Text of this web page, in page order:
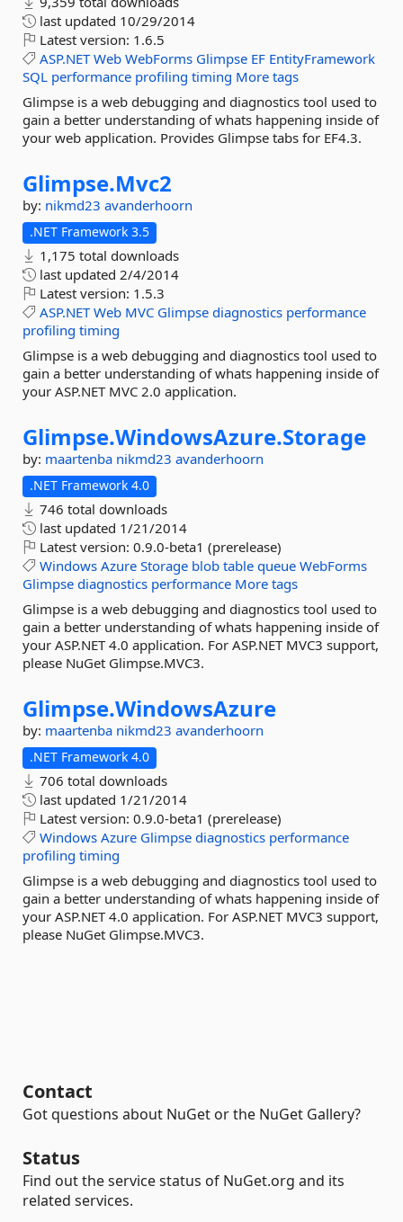
last updated 10/29/2014
Latest version: 1.6.5
ASP.NET Web WebForms Glimpse EF EntityFramework
SQL performance profiling timing More tags
Glimpse is a web debugging and diagnostics tool used to
gain a better understanding of whats happening inside of
your web application. Provides Glimpse tabs for EF4.3.
Glimpse.Mvc2
by: nikmd23 avanderhoorn
.NET Framework 3.5
1,175 total downloads
last updated 2/4/2014
Latest version: 1.5.3
ASP.NET Web MVC Glimpse diagnostics performance
profiling timing
Glimpse is a web debugging and diagnostics tool used to
gain a better understanding of whats happening inside of
your ASP.NET MVC 2.0 application.
Glimpse.WindowsAzure.Storage
by: maartenba nikmd23 avanderhoorn
.NET Framework 4.0
746 total downloads
last updated 1/21/2014
Latest version: 0.9.0-beta1 (prerelease)
Windows Azure Storage blob table queue WebForms
Glimpse diagnostics performance More tags
Glimpse is a web debugging and diagnostics tool used to
gain a better understanding of whats happening inside of
your ASP.NET 4.0 application. For ASP.NET MVC3 support,
please NuGet Glimpse.MVC3.
Glimpse.WindowsAzure
by: maartenba nikmd23 avanderhoorn
.NET Framework 4.0
706 total downloads
last updated 1/21/2014
Latest version: 0.9.0-beta1 (prerelease)
Windows Azure Glimpse diagnostics performance
profiling timing
Glimpse is a web debugging and diagnostics tool used to
gain a better understanding of whats happening inside of
your ASP.NET 4.0 application. For ASP.NET MVC3 support,
please NuGet Glimpse.MVC3.
Contact
Got questions about NuGet or the NuGet Gallery?
Status
Find out the service status of NuGet.org and its
related services.